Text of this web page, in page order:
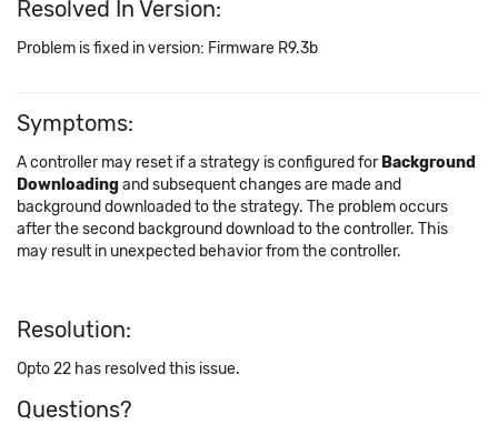
Resolved In Version:
Problem is fixed in version: Firmware R9.3b
Symptoms:
A controller may reset if a strategy is configured for Background
Downloadingand subsequent changes are made and
background downloaded to the strategy. The problem occurs
after the second background download to the controller. This
may result in unexpected behavior from the controller.
Resolution:
Opto 22 has resolved this issue.
Questions?